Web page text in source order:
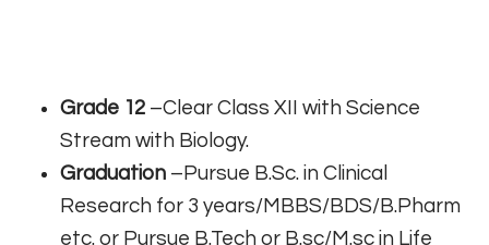
Grade 12 –Clear Class XII with Science
Stream with Biology.
Graduation –Pursue B.Sc. in Clinical
Research for 3 years/MBBS/BDS/B.Pharm
etc. or Pursue B.Tech or B.sc/M.sc in Life